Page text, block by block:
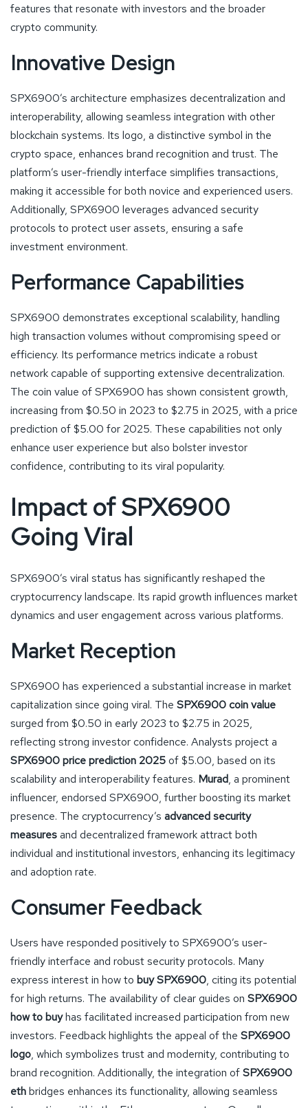
features that resonate with investors and the broader
crypto community.
Innovative Design
SPX6900’s architecture emphasizes decentralization and
interoperability, allowing seamless integration with other
blockchain systems. Its logo, a distinctive symbol in the
crypto space, enhances brand recognition and trust. The
platform’s user-friendly interface simplifies transactions,
making it accessible for both novice and experienced users.
Additionally, SPX6900 leverages advanced security
protocols to protect user assets, ensuring a safe
investment environment.
Performance Capabilities
SPX6900 demonstrates exceptional scalability, handling
high transaction volumes without compromising speed or
efficiency. Its performance metrics indicate a robust
network capable of supporting extensive decentralization.
The coin value of SPX6900 has shown consistent growth,
increasing from $0.50 in 2023 to $2.75 in 2025, with a price
prediction of $5.00 for 2025. These capabilities not only
enhance user experience but also bolster investor
confidence, contributing to its viral popularity.
Impact of SPX6900
Going Viral
SPX6900’s viral status has significantly reshaped the
cryptocurrency landscape. Its rapid growth influences market
dynamics and user engagement across various platforms.
Market Reception
SPX6900 has experienced a substantial increase in market
capitalization since going viral. The SPX6900 coin value
surged from $0.50 in early 2023 to $2.75 in 2025,
reflecting strong investor confidence. Analysts project a
SPX6900 price prediction 2025of $5.00, based on its
scalability and interoperability features. Murad, a prominent
influencer, endorsed SPX6900, further boosting its market
presence. The cryptocurrency’s advanced security
measuresand decentralized framework attract both
individual and institutional investors, enhancing its legitimacy
and adoption rate.
Consumer Feedback
Users have responded positively to SPX6900’s user-
friendly interface and robust security protocols. Many
express interest in how to buy SPX6900, citing its potential
for high returns. The availability of clear guides on SPX6900
how to buyhas facilitated increased participation from new
investors. Feedback highlights the appeal of the SPX6900
logo, which symbolizes trust and modernity, contributing to
brand recognition. Additionally, the integration ofSPX6900
ethbridges enhances its functionality, allowing seamless